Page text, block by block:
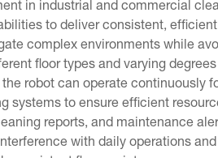
in industrial and commercial
to deliver consistent,
complex environments while
floor types and varying
robot can operate continuously
to ensure efficient
reports, and maintenance
with daily operations